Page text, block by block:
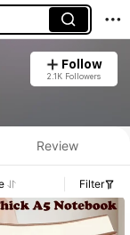
Follow
2.1K Followers
Review
Filter